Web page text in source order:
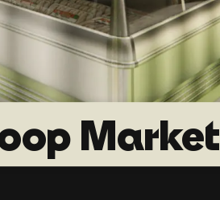
Market